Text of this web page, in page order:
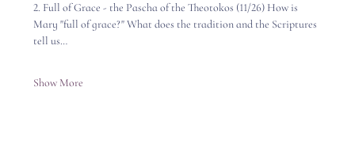
2. Full of Grace - the Pascha of the Theotokos (11/26) How is
Mary "full of grace?" What does the tradition and the Scriptures
tell us…
Show More